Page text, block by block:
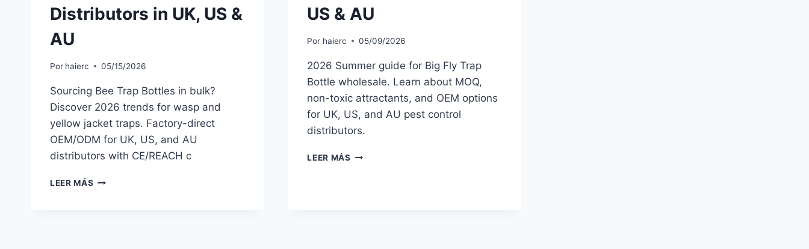
Distributors in UK, US &
AU
Por haierc 05/15/2026
Sourcing Bee Trap Bottles in bulk?
Discover 2026 trends for wasp and
yellow jacket traps. Factory-direct
OEM/ODM for UK, US, and AU
distributors with CE/REACH c
LEER MÁS BEE
US & AU
Por haierc 05/09/2026
2026 Summer guide for Big Fly Trap
Bottle wholesale. Learn about MOQ,
non-toxic attractants, and OEM options
for UK, US, and AU pest control
distributors.
LEER MÁS BIG